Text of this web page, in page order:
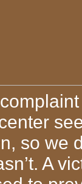
so we
A